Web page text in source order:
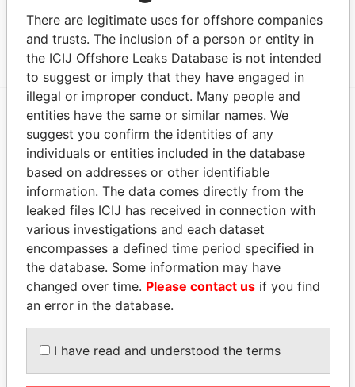
Data From
GMO Group
Paradise Papers
EXPLORE MORE FROM
Paradise Papers Appleby
THEPOWERPLAYERS
Explore the offshore connections of world leaders,
politicians and their relatives and associates.
There are legitimate uses for offshore companies
and trusts. The inclusion of a person or entity in
the ICIJ Offshore Leaks Database is not intended
to suggest or imply that they have engaged in
illegal or improper conduct. Many people and
entities have the same or similar names. We
suggest you confirm the identities of any
individuals or entities included in the database
based on addresses or other identifiable
information. The data comes directly from the
leaked files ICIJ has received in connection with
various investigations and each dataset
encompasses a defined time period specified in
the database. Some information may have
changed over time. Please contact us if you find
an error in the database.
I have read and understood the terms